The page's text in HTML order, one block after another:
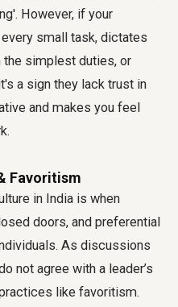
However, if your
small task, dictates
the simplest duties, or
a sign they lack trust in
and makes you feel
Favoritism
in India is when
doors, and preferential
As discussions
not agree with a leader’s
like favoritism.